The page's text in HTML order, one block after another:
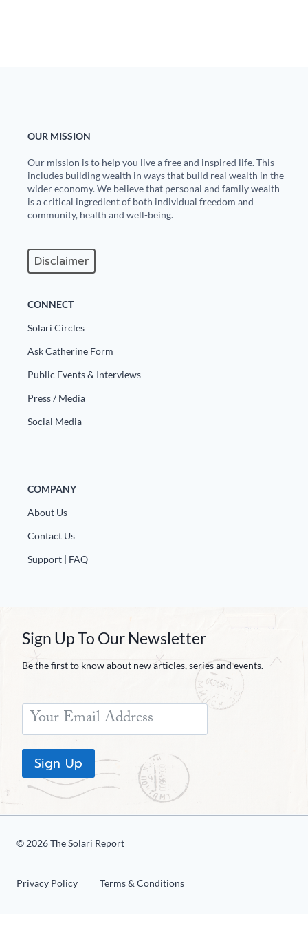
OUR MISSION
Our mission is to help you live a free and inspired life. This
includes building wealth in ways that build real wealth in the
wider economy. We believe that personal and family wealth
is a critical ingredient of both individual freedom and
community, health and well-being.
Disclaimer
CONNECT
Solari Circles
Ask Catherine Form
Public Events & Interviews
Press / Media
Social Media
COMPANY
About Us
Contact Us
Support | FAQ
Sign Up To Our Newsletter
Be the first to know about new articles, series and events.
Sign Up
© 2026 The Solari Report
Privacy Policy Terms & Conditions
Health
Metanoia
Solutions
Wellness
Europa